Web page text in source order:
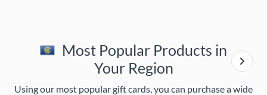
Most Popular Products in
Your Region
Using our most popular gift cards, you can purchase a wide